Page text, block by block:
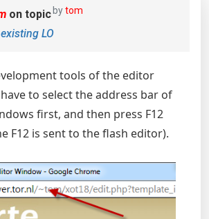
bytom
on topic
LO
tools of the editor
to select the address bar of
first, and then press F12
F12 is sent to the flash editor).